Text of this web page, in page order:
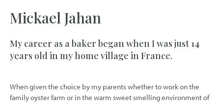
Mickael Jahan
My career as a baker began when I was just 14
years old in my home village in France.
When given the choice by my parents whether to work on the
family oyster farm or in the warm sweet smelling environment of